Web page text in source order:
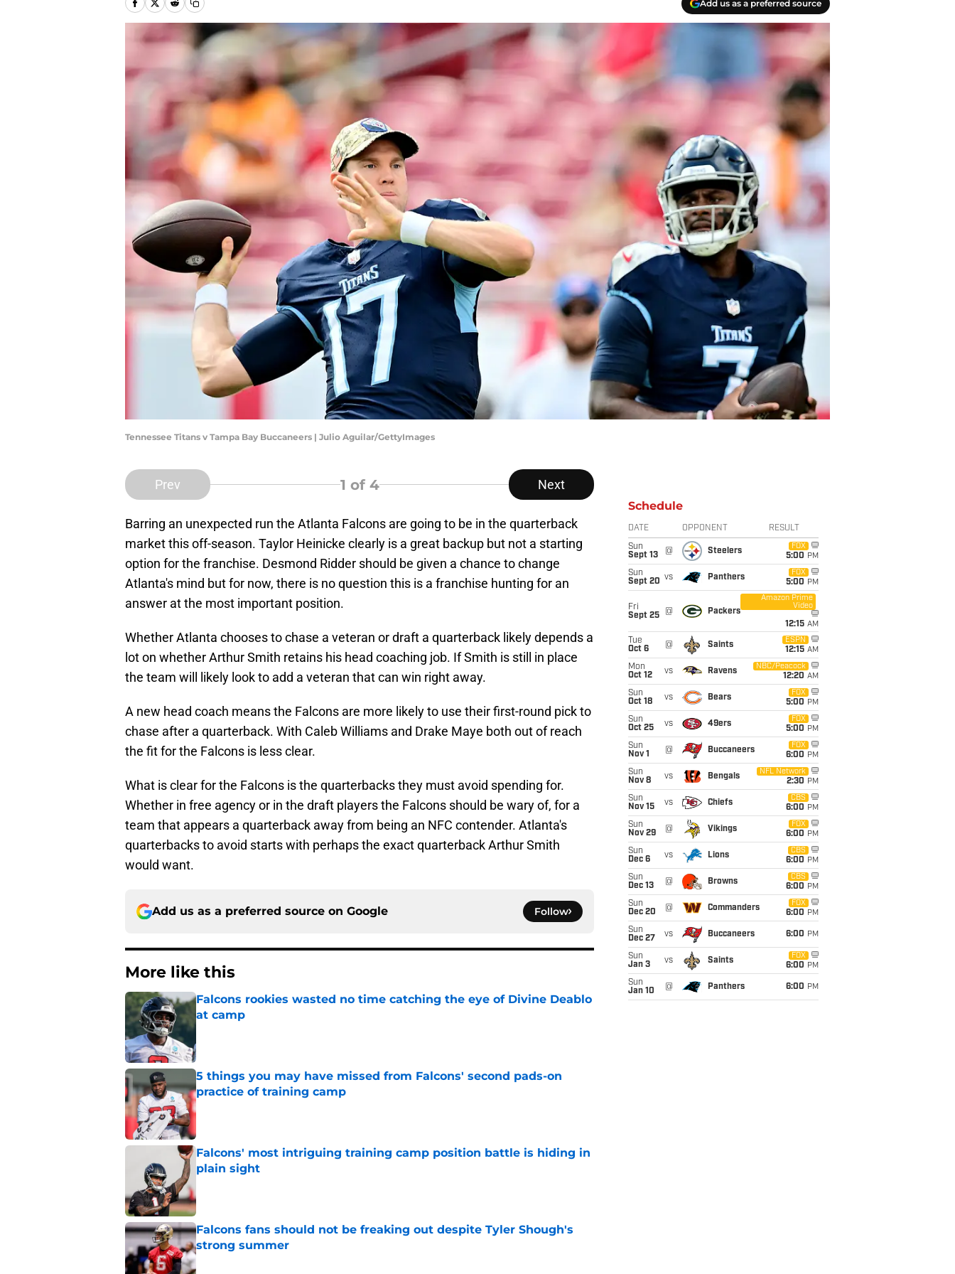
Add us as a preferred source
Tennessee Titans v Tampa Bay Buccaneers | Julio Aguilar/GettyImages
Prev 1 of 4 Next
Barring an unexpected run the Atlanta Falcons are going to be in the quarterback
market this off-season. Taylor Heinicke clearly is a great backup but not a starting
option for the franchise. Desmond Ridder should be given a chance to change
Atlanta's mind but for now, there is no question this is a franchise hunting for an
answer at the most important position.
Whether Atlanta chooses to chase a veteran or draft a quarterback likely depends a
lot on whether Arthur Smith retains his head coaching job. If Smith is still in place
the team will likely look to add a veteran that can win right away.
A new head coach means the Falcons are more likely to use their first-round pick to
chase after a quarterback. With Caleb Williams and Drake Maye both out of reach
the fit for the Falcons is less clear.
What is clear for the Falcons is the quarterbacks they must avoid spending for.
Whether in free agency or in the draft players the Falcons should be wary of, for a
team that appears a quarterback away from being an NFC contender. Atlanta's
quarterbacks to avoid starts with perhaps the exact quarterback Arthur Smith
would want.
Add us as a preferred source on Google Follow
More like this
Falcons rookies wasted no time catching the eye of Divine Deablo
at camp
5 things you may have missed from Falcons' second pads-on
practice of training camp
Published by on Invalid Date
Falcons' most intriguing training camp position battle is hiding in
plain sight
Falcons fans should not be freaking out despite Tyler Shough's
strong summer
Schedule
DATE OPPONENT RESULT
Sun
Sept 13
@ Steelers
FOX
5:00 PM
Sun
Sept 20 vs Panthers
FOX
5:00 PM
Fri
Sept 25
@ Packers
Amazon Prime
Video
12:15 AM
Tue
Oct 6
@ Saints
ESPN
12:15 AM
Mon
Oct 12
vs Ravens
NBC/Peacock
12:20 AM
Sun
Oct 18
vs Bears
FOX
5:00 PM
Sun
Oct 25
vs 49ers
FOX
5:00 PM
Sun
Nov 1
@ Buccaneers
FOX
6:00 PM
Sun
Nov 8
vs Bengals
NFL Network
2:30 PM
Sun
Nov 15
vs Chiefs
CBS
6:00 PM
Sun
Nov 29
@ Vikings
FOX
6:00 PM
Sun
Dec 6
vs Lions
CBS
6:00 PM
Sun
Dec 13
@ Browns
CBS
6:00 PM
Sun
Dec 20
@ Commanders
FOX
6:00 PM
Sun
Dec 27
vs Buccaneers 6:00 PM
Sun
Jan 3
vs Saints
FOX
6:00 PM
Sun
Jan 10
@ Panthers 6:00 PM